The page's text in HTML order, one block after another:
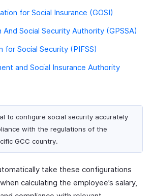
for Social Insurance (GOSI)
And Social Security Authority (GPSSA)
for Social Security (PIFSS)
and Social Insurance Authority
to configure social security accurately
with the regulations of the
GCC country.
take these configurations
calculating the employee’s salary,